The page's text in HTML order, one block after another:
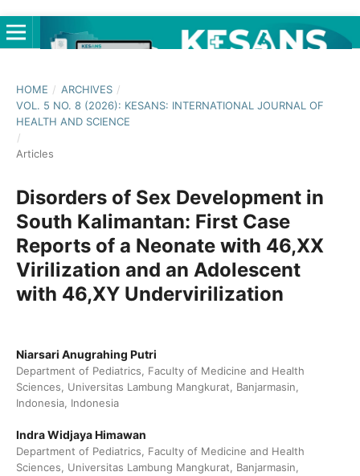
HOME / ARCHIVES /
VOL. 5 NO. 8 (2026): KESANS: INTERNATIONAL JOURNAL OF
HEALTH AND SCIENCE
/
Articles
Disorders of Sex Development in
South Kalimantan: First Case
Reports of a Neonate with 46,XX
Virilization and an Adolescent
with 46,XY Undervirilization
Niarsari Anugrahing Putri
Department of Pediatrics, Faculty of Medicine and Health
Sciences, Universitas Lambung Mangkurat, Banjarmasin,
Indonesia, Indonesia
Indra Widjaya Himawan
Department of Pediatrics, Faculty of Medicine and Health
Sciences, Universitas Lambung Mangkurat, Banjarmasin,